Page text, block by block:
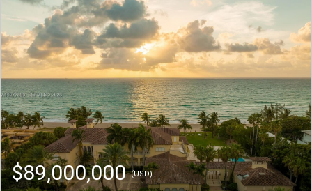
$89,000,000(USD)